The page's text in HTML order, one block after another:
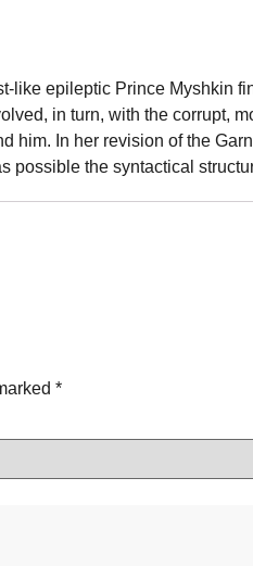
like epileptic Prince
in turn, with the corrupt,
him. In her revision of the
possible the syntactical
*